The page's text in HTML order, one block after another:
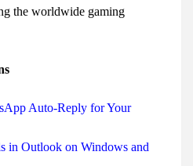
the worldwide gaming
Auto-Reply for Your
in Outlook on Windows and